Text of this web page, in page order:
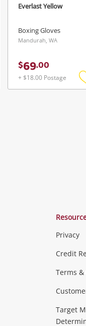
Everlast Yellow
Boxing Gloves
Mandurah, WA
$69.00
+ $18.00 Postage
& Computers
Privacy
Credit
Terms
Target